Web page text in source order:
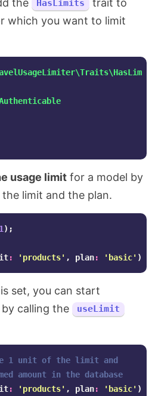
the HasLimits
trait to
which you want to limit
usage limit for a model by
limit and the plan.
1 );
: 'products' , plan: 'basic' );
set, you can start
by calling the useLimit
1 unit of the limit and
amount in the database
: 'products' , plan: 'basic' );